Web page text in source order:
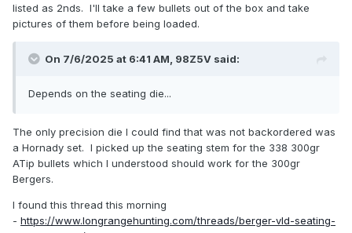
listed as 2nds. I'll take a few bullets out of the box and take
pictures of them before being loaded.
On 7/6/2025 at 6:41 AM, 98Z5V said:
Depends on the seating die...
The only precision die I could find that was not backordered was
a Hornady set. I picked up the seating stem for the 338 300gr
ATip bullets which I understood should work for the 300gr
Bergers.
I found this thread this morning
- https://www.longrangehunting.com/threads/berger-vld-seating-